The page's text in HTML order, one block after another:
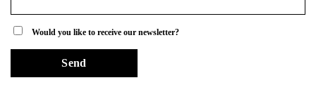
Would you like to receive our newsletter?